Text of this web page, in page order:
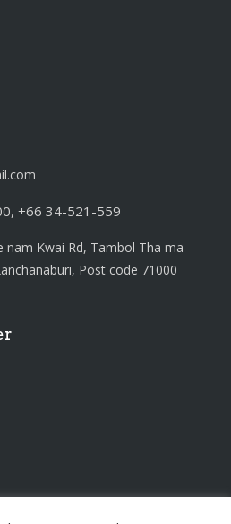
+66 34-521-559
nam Kwai Rd, Tambol Tha ma
Post code 71000